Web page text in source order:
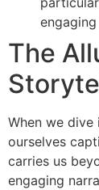
The
When we
ourselves
carries us
engaging